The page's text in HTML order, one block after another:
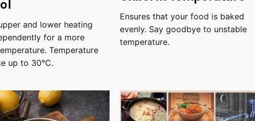
and lower heating
for a more
Temperature
up to 30°C.
Ensures that your food is baked
evenly. Say goodbye to unstable
temperature.